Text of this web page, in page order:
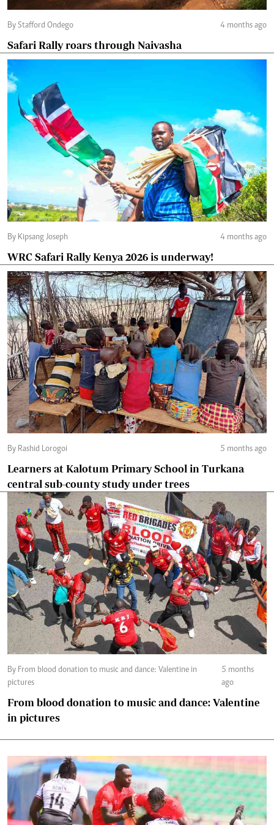
By Stafford Ondego 4 months ago
Safari Rally roars through Naivasha
By Kipsang Joseph 4 months ago
WRC Safari Rally Kenya 2026 is underway!
By Rashid Lorogoi 5 months ago
Learners at Kalotum Primary School in Turkana
central sub-county study under trees
By From blood donation to music and dance: Valentine in
pictures
5 months
ago
From blood donation to music and dance: Valentine
in pictures